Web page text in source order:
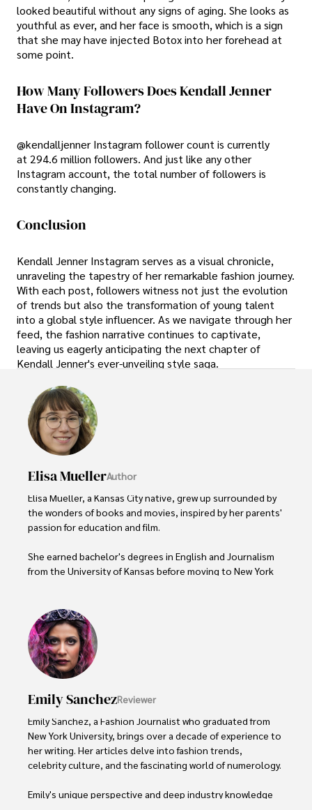
looked beautiful without any signs of aging. She looks as
youthful as ever, and her face is smooth, which is a sign
that she may have injected Botox into her forehead at
some point.
How Many Followers Does Kendall Jenner
Have On Instagram?
@kendalljenner Instagram follower count is currently
at 294.6 million followers. And just like any other
Instagram account, the total number of followers is
constantly changing.
Conclusion
Kendall Jenner Instagram serves as a visual chronicle,
unraveling the tapestry of her remarkable fashion journey.
With each post, followers witness not just the evolution
of trends but also the transformation of young talent
into a global style influencer. As we navigate through her
feed, the fashion narrative continues to captivate,
leaving us eagerly anticipating the next chapter of
Kendall Jenner's ever-unveiling style saga.
Elisa MuellerAuthor
Elisa Mueller, a Kansas City native, grew up surrounded by
the wonders of books and movies, inspired by her parents'
passion for education and film.
She earned bachelor's degrees in English and Journalism
from the University of Kansas before moving to New York
With over 8 years in the entertainment industry, Elisa is a
seasoned journalist and media analyst, holding a degree
in Journalism from NYU. Her insightful critiques have been
featured in prestigious publications, cementing her
Outside of work, she enjoys attending film festivals,
painting, writing fiction, and studying numerology.
Emily SanchezReviewer
Emily Sanchez, a Fashion Journalist who graduated from
New York University, brings over a decade of experience to
her writing. Her articles delve into fashion trends,
celebrity culture, and the fascinating world of numerology.
Emily's unique perspective and deep industry knowledge